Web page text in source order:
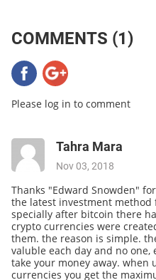
COMMENTS (1)
Please log in to comment
Tahra Mara
Nov 03, 2018
Thanks "Edward Snowden"
the latest investment method
specially after bitcoin there
crypto currencies were
them. the reason is simple.
valuble each day and no one,
take your money away. when
currencies you get the